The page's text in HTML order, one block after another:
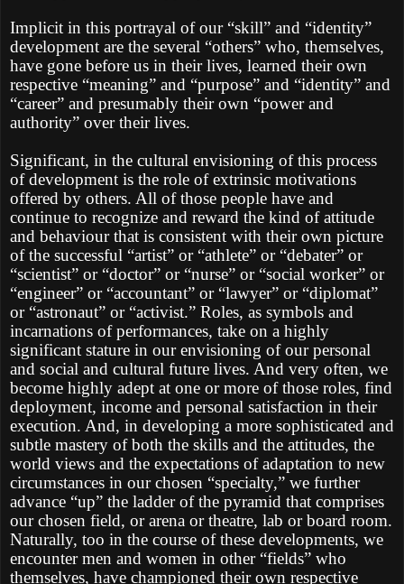
Implicit in this portrayal of our “skill” and “identity”
development are the several “others” who, themselves,
have gone before us in their lives, learned their own
respective “meaning” and “purpose” and “identity” and
“career” and presumably their own “power and
authority” over their lives.
Significant, in the cultural envisioning of this process
of development is the role of extrinsic motivations
offered by others. All of those people have and
continue to recognize and reward the kind of attitude
and behaviour that is consistent with their own picture
of the successful “artist” or “athlete” or “debater” or
“scientist” or “doctor” or “nurse” or “social worker” or
“engineer” or “accountant” or “lawyer” or “diplomat”
or “astronaut” or “activist.” Roles, as symbols and
incarnations of performances, take on a highly
significant stature in our envisioning of our personal
and social and cultural future lives. And very often, we
become highly adept at one or more of those roles, find
deployment, income and personal satisfaction in their
execution. And, in developing a more sophisticated and
subtle mastery of both the skills and the attitudes, the
world views and the expectations of adaptation to new
circumstances in our chosen “specialty,” we further
advance “up” the ladder of the pyramid that comprises
our chosen field, or arena or theatre, lab or board room.
Naturally, too in the course of these developments, we
encounter men and women in other “fields” who
themselves, have championed their own respective